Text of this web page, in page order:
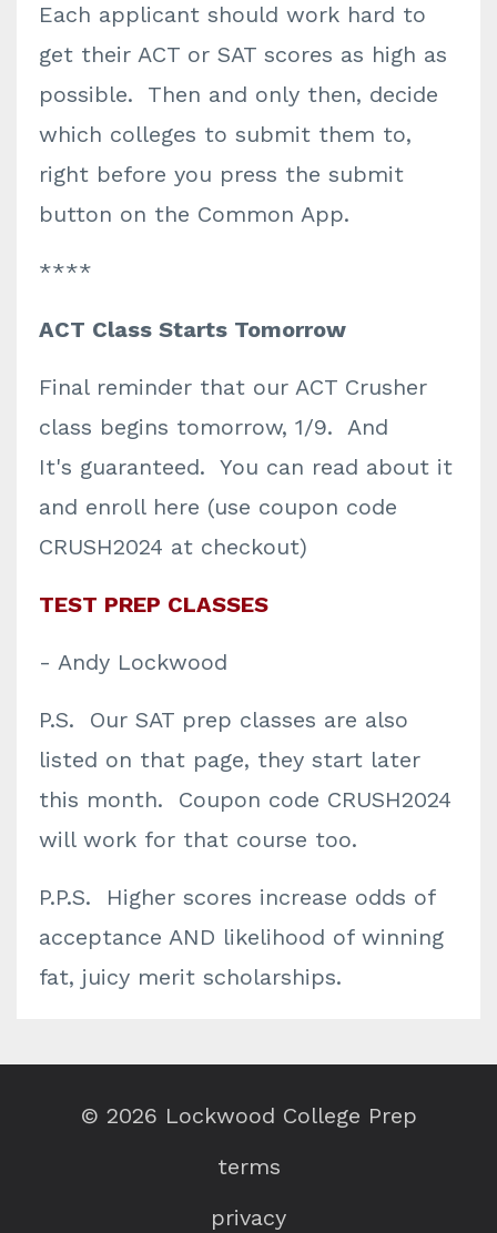
Each applicant should work hard to
get their ACT or SAT scores as high as
possible. Then and only then, decide
which colleges to submit them to,
right before you press the submit
button on the Common App.
****
ACT Class Starts Tomorrow
Final reminder that our ACT Crusher
class begins tomorrow, 1/9. And
It's guaranteed. You can read about it
and enroll here (use coupon code
CRUSH2024 at checkout)
TEST PREP CLASSES
- Andy Lockwood
P.S. Our SAT prep classes are also
listed on that page, they start later
this month. Coupon code CRUSH2024
will work for that course too.
P.P.S. Higher scores increase odds of
acceptance AND likelihood of winning
fat, juicy merit scholarships.
© 2026 Lockwood College Prep
terms
privacy